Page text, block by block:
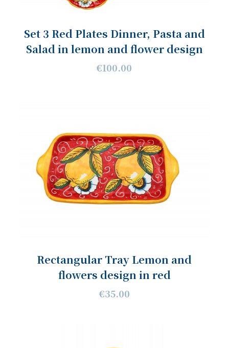
Set 3 Red Plates Dinner, Pasta and
Salad in lemon and flower design
€100.00
Rectangular Tray Lemon and
flowers design in red
€35.00